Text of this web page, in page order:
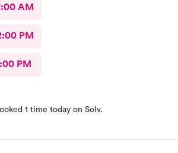
AM
PM
PM
1 time today on Solv.